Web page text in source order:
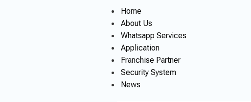
Home
About Us
Whatsapp Services
Application
Franchise Partner
Security System
News